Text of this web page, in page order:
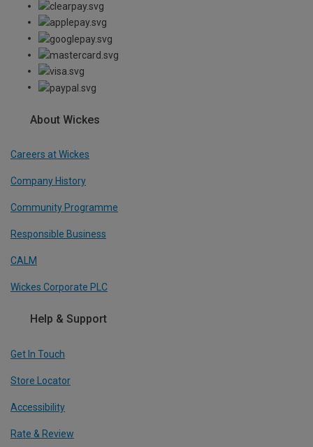
About Wickes
Careers at Wickes
Company History
Community Programme
Responsible Business
CALM
Wickes Corporate PLC
Help & Support
Get In Touch
Store Locator
Accessibility
Rate & Review